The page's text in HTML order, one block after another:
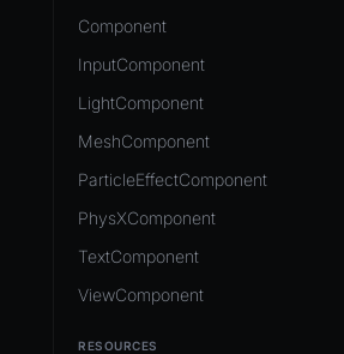
Component
InputComponent
LightComponent
MeshComponent
ParticleEffectComponent
PhysXComponent
TextComponent
ViewComponent
RESOURCES